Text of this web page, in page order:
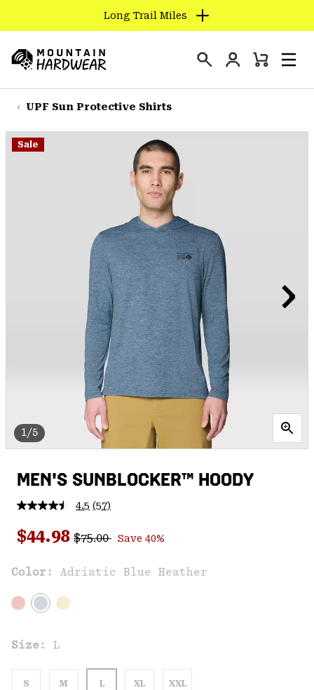
TO
CONTENT
SKIP
TO
NAV
Long Trail Miles
Hardwear
Login
Mini
UPF Sun Protective Shirts
1/5
Sale
MEN'S SUNBLOCKER™ HOODY
4.5 Read
Reviews.
Same
link.
(57)
Sale price:
$44.98 Regular price:
$75.00 Save 40%
Color: Adriatic Blue Heather
Size: L
S M L XL XXL